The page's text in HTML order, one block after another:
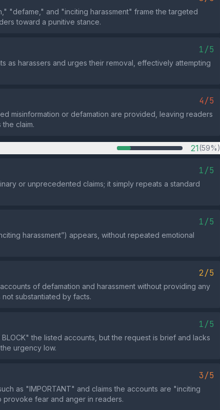
"defame," and "inciting harassment" frame the targeted
toward a punitive stance.
1/5
as harassers and urges their removal, effectively attempting
4/5
misinformation or defamation are provided, leaving readers
claim.
21(59%)
1/5
or unprecedented claims; it simply repeats a standard
1/5
harassment”) appears, without repeated emotional
2/5
of defamation and harassment without providing any
substantiated by facts.
1/5
the listed accounts, but the request is brief and lacks
urgency low.
3/5
as "IMPORTANT" and claims the accounts are "inciting
provoke fear and anger in readers.